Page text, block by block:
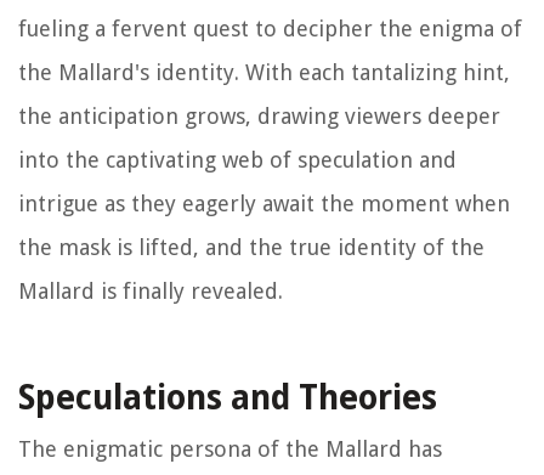
fueling a fervent quest to decipher the enigma of
the Mallard's identity. With each tantalizing hint,
the anticipation grows, drawing viewers deeper
into the captivating web of speculation and
intrigue as they eagerly await the moment when
the mask is lifted, and the true identity of the
Mallard is finally revealed.
Speculations and Theories
The enigmatic persona of the Mallard has